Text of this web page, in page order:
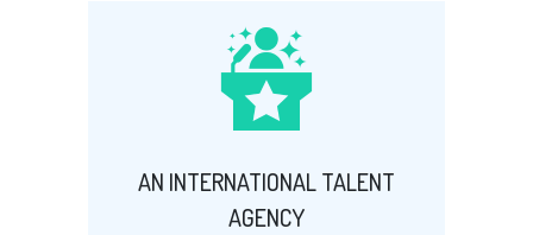
AN INTERNATIONAL TALENT
AGENCY